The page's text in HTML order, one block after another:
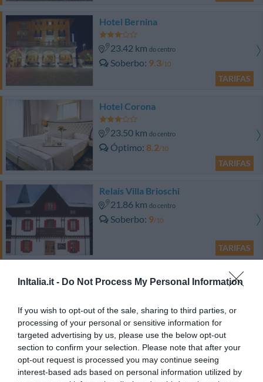
InItalia.it - Do Not Process My Personal Information
If you wish to opt-out of the sale, sharing to third parties, or
processing of your personal or sensitive information for
targeted advertising by us, please use the below opt-out
section to confirm your selection. Please note that after your
opt-out request is processed you may continue seeing
interest-based ads based on personal information utilized by
Hotel Bernina
23.42 km do centro
Soberbo 9.3/10
TARIFAS
Hotel Corona
23.50 km do centro
Óptimo 8.2/10
TARIFAS
Relais Villa Brioschi
21.86 km do centro
Soberbo 9/10
TARIFAS
Mais Ofertas
Albergo Venturelli
35.84 kmdo centro
Soberbo 9.4
TARIFAS